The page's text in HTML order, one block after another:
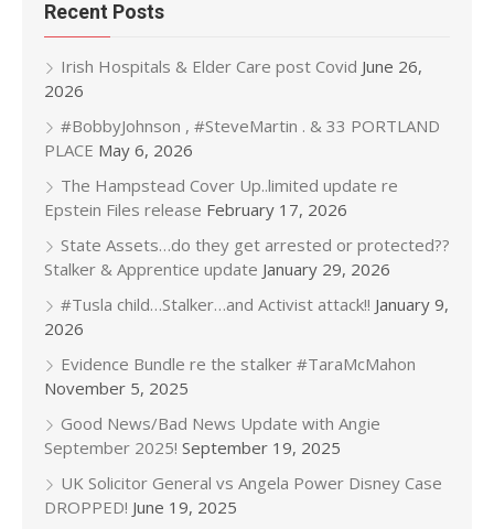
Recent Posts
Irish Hospitals & Elder Care post Covid June 26,
2026
#BobbyJohnson , #SteveMartin . & 33 PORTLAND
PLACE May 6, 2026
The Hampstead Cover Up..limited update re
Epstein Files release February 17, 2026
State Assets…do they get arrested or protected??
Stalker & Apprentice update January 29, 2026
#Tusla child…Stalker…and Activist attack!! January 9,
2026
Evidence Bundle re the stalker #TaraMcMahon
November 5, 2025
Good News/Bad News Update with Angie
September 2025! September 19, 2025
UK Solicitor General vs Angela Power Disney Case
DROPPED! June 19, 2025